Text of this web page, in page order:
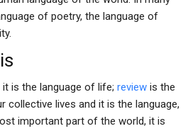
of poetry, the language of
is the language of life; review is the
collective lives and it is the language,
important part of the world, it is